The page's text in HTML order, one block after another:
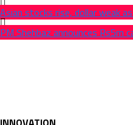
Asian stocks rise, dollar weak
PM Shehbaz announces